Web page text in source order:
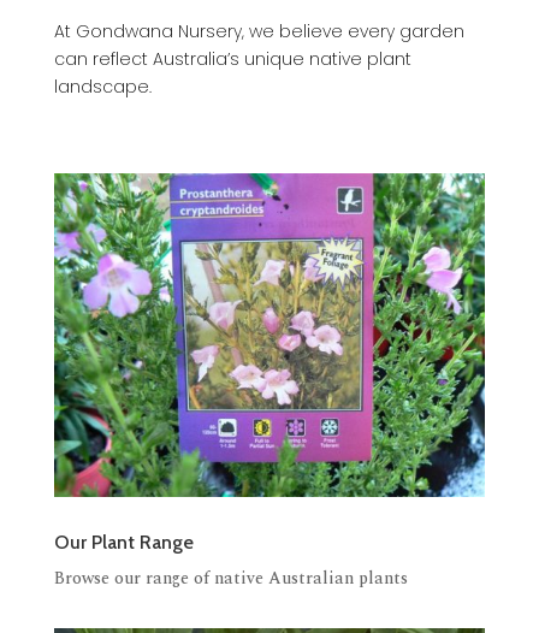
At Gondwana Nursery, we believe every garden
can reflect Australia’s unique native plant
landscape.
Our Plant Range
Browse our range of native Australian plants